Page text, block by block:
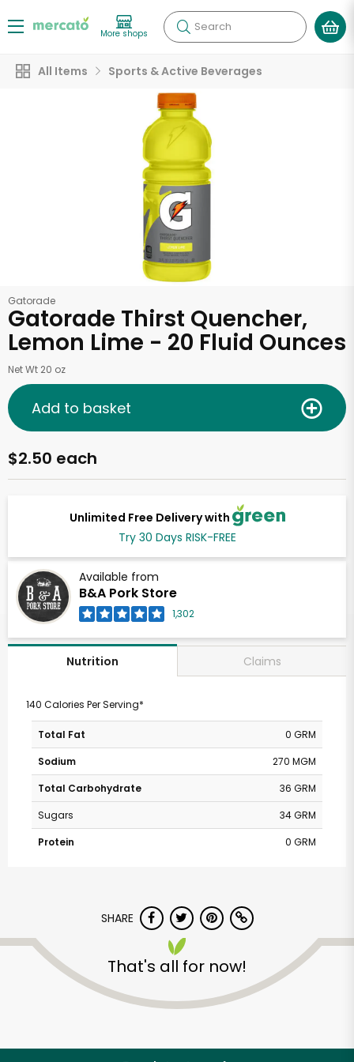
More shops Search
All Items Sports & Active Beverages
Gatorade
Gatorade Thirst Quencher,
Lemon Lime - 20 Fluid Ounces
Net Wt 20 oz
Unlimited Free Delivery with
Try 30 Days RISK-FREE
Available from
B&A Pork Store
1,302
$2.50 each
Add to basket
Nutrition Claims
140 Calories Per Serving*
Total Fat
0 GRM
Sodium
270 MGM
Total Carbohydrate
36 GRM
Sugars
34 GRM
Protein
0 GRM
SHARE
That's all for now!